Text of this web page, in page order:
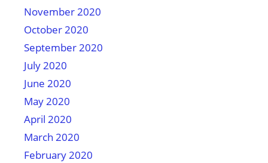
November 2020
October 2020
September 2020
July 2020
June 2020
May 2020
April 2020
March 2020
February 2020